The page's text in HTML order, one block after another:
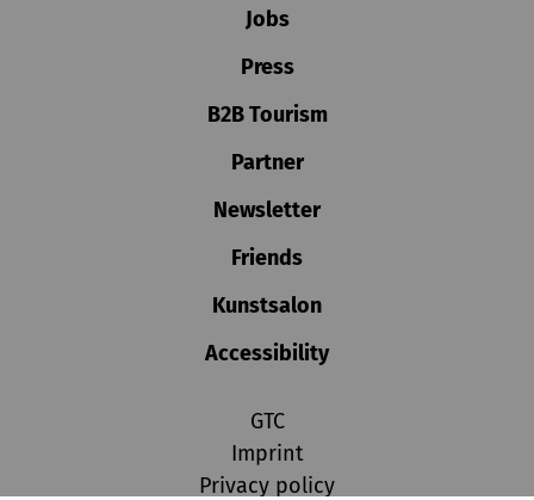
Jobs
Press
B2B Tourism
Partner
Newsletter
Friends
Kunstsalon
Accessibility
GTC
Imprint
Privacy policy